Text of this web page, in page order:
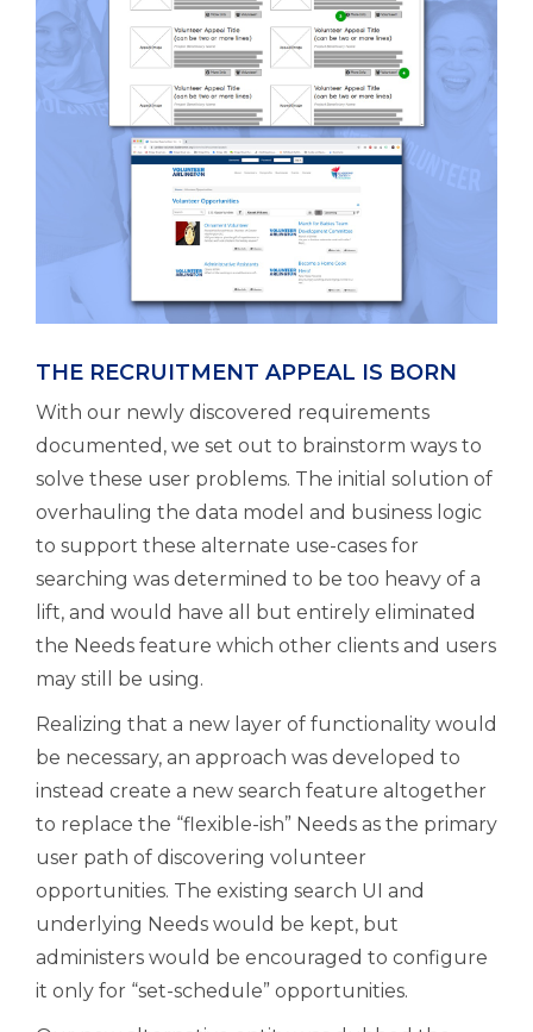
THE RECRUITMENT APPEAL IS BORN
With our newly discovered requirements
documented, we set out to brainstorm ways to
solve these user problems. The initial solution of
overhauling the data model and business logic
to support these alternate use-cases for
searching was determined to be too heavy of a
lift, and would have all but entirely eliminated
the Needs feature which other clients and users
may still be using.
Realizing that a new layer of functionality would
be necessary, an approach was developed to
instead create a new search feature altogether
to replace the “flexible-ish” Needs as the primary
user path of discovering volunteer
opportunities. The existing search UI and
underlying Needs would be kept, but
administers would be encouraged to configure
it only for “set-schedule” opportunities.